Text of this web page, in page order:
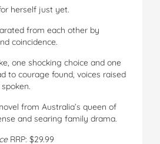
herself just yet.
from each other by
coincidence.
one shocking choice and one
to courage found, voices raised
from Australia’s queen of
and searing family drama.
RRP: $29.99